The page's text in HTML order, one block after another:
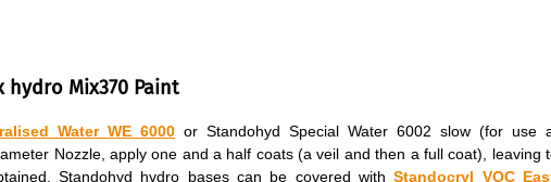
Mix370 Paint
Water WE 6000 or Standohyd Special Water 6002 slow (for use
Nozzle, apply one and a half coats (a veil and then a full coat), leaving
Standohyd hydro bases can be covered withStandocryl VOC